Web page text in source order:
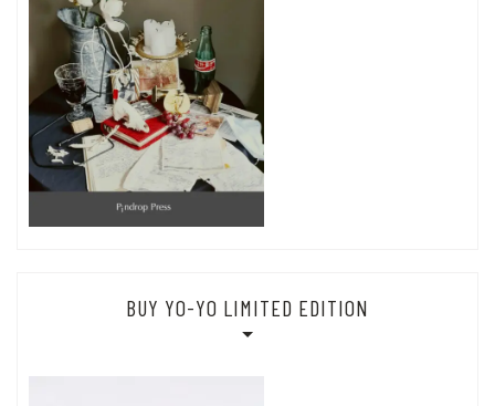
BUY YO-YO LIMITED EDITION